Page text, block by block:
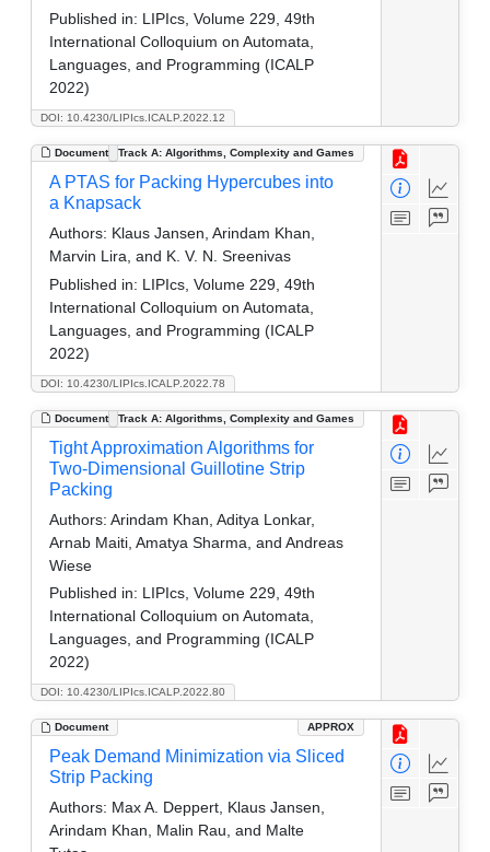
DOI: 10.4230/LIPIcs.ICALP.2022.12
Published in: LIPIcs, Volume 229, 49th
International Colloquium on Automata,
Languages, and Programming (ICALP
2022)
Document Track A: Algorithms, Complexity and Games
DOI: 10.4230/LIPIcs.ICALP.2022.78
A PTAS for Packing Hypercubes into
a Knapsack
Authors: Klaus Jansen, Arindam Khan,
Marvin Lira, and K. V. N. Sreenivas
Published in: LIPIcs, Volume 229, 49th
International Colloquium on Automata,
Languages, and Programming (ICALP
2022)
Document Track A: Algorithms, Complexity and Games
DOI: 10.4230/LIPIcs.ICALP.2022.80
Tight Approximation Algorithms for
Two-Dimensional Guillotine Strip
Packing
Authors: Arindam Khan, Aditya Lonkar,
Arnab Maiti, Amatya Sharma, and Andreas
Wiese
Published in: LIPIcs, Volume 229, 49th
International Colloquium on Automata,
Languages, and Programming (ICALP
2022)
Document APPROX
Peak Demand Minimization via Sliced
Strip Packing
Authors: Max A. Deppert, Klaus Jansen,
Arindam Khan, Malin Rau, and Malte